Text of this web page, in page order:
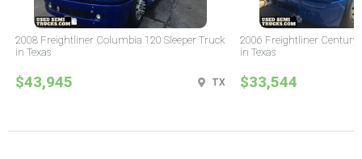
2008 Freightliner Columbia 120 Sleeper Truck
in Texas
$43,945 TX
2006 Freightliner Century
in Texas
$33,544